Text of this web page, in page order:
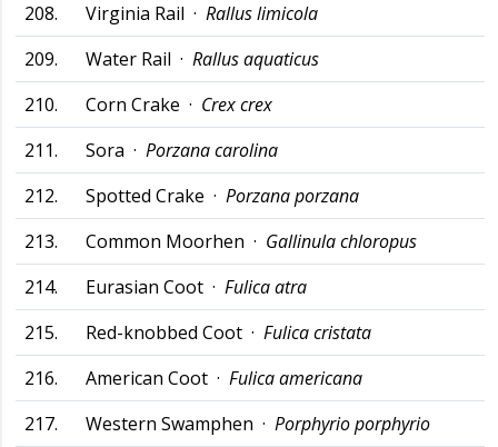
208. Virginia Rail · Rallus limicola
209.
Water Rail · Rallus aquaticus
210.
Corn Crake · Crex crex
211.
Sora · Porzana carolina
212.
Spotted Crake · Porzana porzana
213.
Common Moorhen · Gallinula chloropus
214.
Eurasian Coot · Fulica atra
215.
Red-knobbed Coot · Fulica cristata
216.
American Coot · Fulica americana
217.
Western Swamphen · Porphyrio porphyrio